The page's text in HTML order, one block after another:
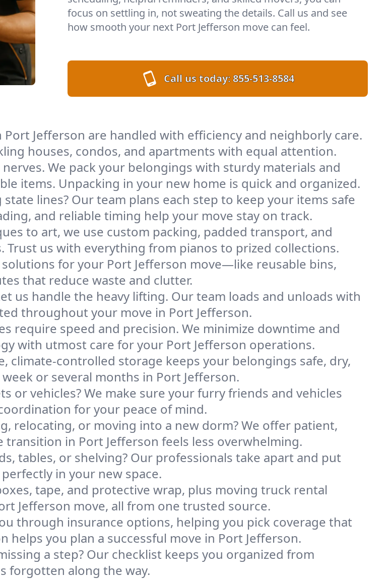
focus on settling in, not sweating the details. Call us and see
how smooth your next Port Jefferson move can feel.
Call us today:855-513-8584
Jefferson are handled with efficiency and neighborly care.
houses, condos, and apartments with equal attention.
nerves. We pack your belongings with sturdy materials and
items. Unpacking in your new home is quick and organized.
state lines? Our team plans each step to keep your items safe
and reliable timing help your move stay on track.
to art, we use custom packing, padded transport, and
us with everything from pianos to prized collections.
for your Port Jefferson move—like reusable bins,
that reduce waste and clutter.
us handle the heavy lifting. Our team loads and unloads with
throughout your move in Port Jefferson.
require speed and precision. We minimize downtime and
with utmost care for your Port Jefferson operations.
climate-controlled storage keeps your belongings safe, dry,
or several months in Port Jefferson.
or vehicles? We make sure your furry friends and vehicles
for your peace of mind.
relocating, or moving into a new dorm? We offer patient,
in Port Jefferson feels less overwhelming.
tables, or shelving? Our professionals take apart and put
in your new space.
tape, and protective wrap, plus moving truck rental
Jefferson move, all from one trusted source.
through insurance options, helping you pick coverage that
you plan a successful move in Port Jefferson.
a step? Our checklist keeps you organized from
forgotten along the way.